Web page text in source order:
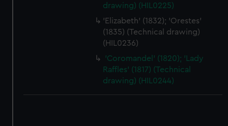
drawing) (HIL0225)
'Elizabeth' (1832); 'Orestes'
(1835) (Technical drawing)
(HIL0236)
'Coromandel' (1820); 'Lady
Raffles' (1817) (Technical
drawing) (HIL0244)